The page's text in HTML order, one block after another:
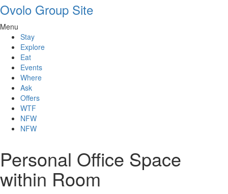
Ovolo Group Site
Menu
Stay
Explore
Eat
Events
Where
Ask
Offers
WTF
NFW
NFW
Personal Office Space
within Room